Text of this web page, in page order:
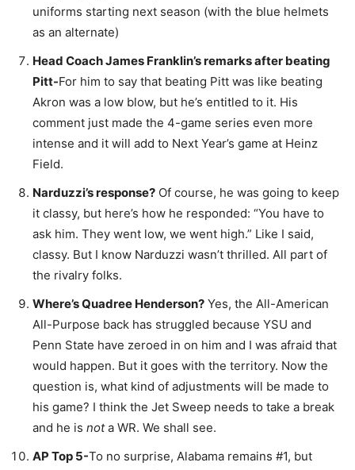
uniforms starting next season (with the blue helmets
as an alternate)
Head Coach James Franklin’s remarks after beating
Pitt-For him to say that beating Pitt was like beating
Akron was a low blow, but he’s entitled to it. His
comment just made the 4-game series even more
intense and it will add to Next Year’s game at Heinz
Field.
Narduzzi’s response? Of course, he was going to keep
it classy, but here’s how he responded: “You have to
ask him. They went low, we went high.” Like I said,
classy. But I know Narduzzi wasn’t thrilled. All part of
the rivalry folks.
Where’s Quadree Henderson? Yes, the All-American
All-Purpose back has struggled because YSU and
Penn State have zeroed in on him and I was afraid that
would happen. But it goes with the territory. Now the
question is, what kind of adjustments will be made to
his game? I think the Jet Sweep needs to take a break
and he is nota WR. We shall see.
AP Top 5-To no surprise, Alabama remains #1, but